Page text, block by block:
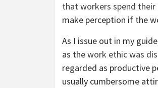
that workers spend
make perception if the
As I issue out in my
as thework ethic was
regarded as productive
usually cumbersome